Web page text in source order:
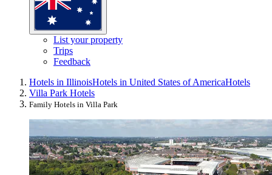
List your property
Trips
Feedback
Hotels in IllinoisHotels in United States of AmericaHotels
Villa Park Hotels
Family Hotels in Villa Park